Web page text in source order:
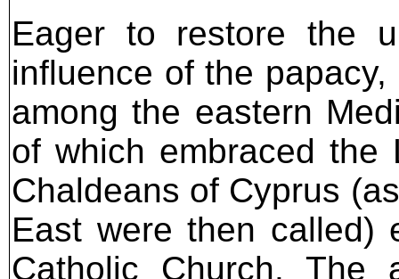
Eager to restore the
influence of the
among the eastern
of which embraced
Chaldeans of Cyprus
East were then called)
Catholic Church. The